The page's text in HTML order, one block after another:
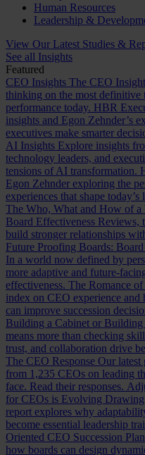
Human Resources
Leadership &
View Our Latest Studies &
See all Insights
Featured
CEO Insights The CEO
thinking on the most definitive
performance today. HBR
insights and Egon Zehnder’s
executives make smarter
AI Insights Explore insights
technology leaders, and
tensions of AI transformation.
Egon Zehnder exploring the
experiences that shape today’s
The Who, What and How of a
Board Effectiveness Reviews,
build stronger relationships
Future Proofing Boards:
In a world now defined by
more adaptive and future-
effectiveness. The Romance
index on CEO experience
can improve succession
Building a Cabinet or Building
means more than checking
trust, and collaboration drive
The CEO Response Our latest
from 1,235 CEOs on leading
face. Read their responses.
for CEOs is Evolving
report explores why
become essential leadership
Oriented CEO Succession
how boards can design